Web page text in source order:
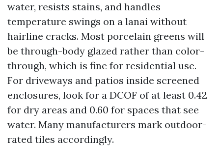
water, resists stains, and handles
temperature swings on a lanai without
hairline cracks. Most porcelain greens will
be through-body glazed rather than color-
through, which is fine for residential use.
For driveways and patios inside screened
enclosures, look for a DCOF of at least 0.42
for dry areas and 0.60 for spaces that see
water. Many manufacturers mark outdoor-
rated tiles accordingly.